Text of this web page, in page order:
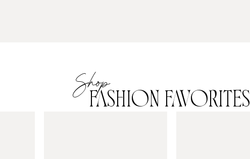
Shop
FASHION FAVORITES